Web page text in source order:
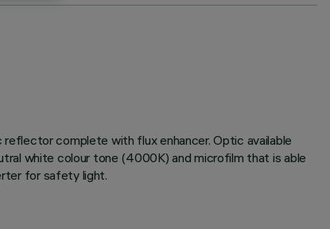
complete with flux enhancer. Optic available
white colour tone (4000K) and microfilm that is able
for safety light.